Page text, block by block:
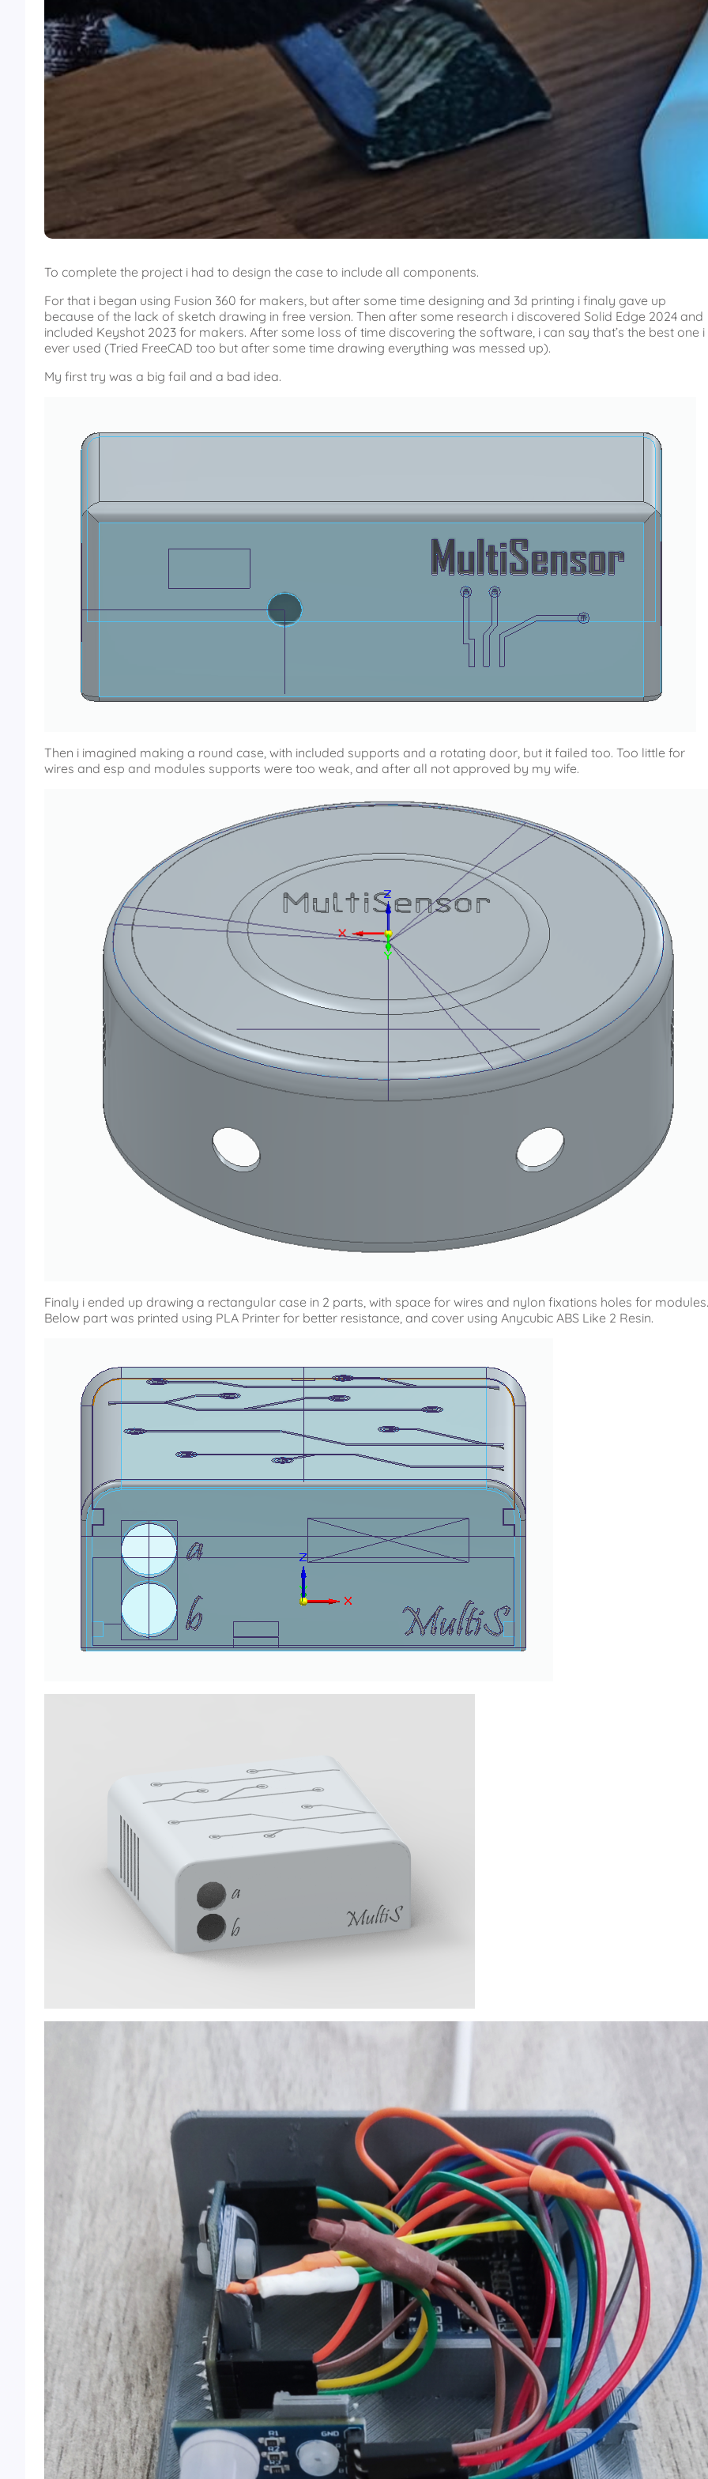
To complete the project i had to design the case to include all components.
For that i began using Fusion 360 for makers, but after some time designing and 3d printing i finaly gave up
because of the lack of sketch drawing in free version. Then after some research i discovered Solid Edge 2024 and
included Keyshot 2023 for makers. After some loss of time discovering the software, i can say that’s the best one i
ever used (Tried FreeCAD too but after some time drawing everything was messed up).
My first try was a big fail and a bad idea.
Then i imagined making a round case, with included supports and a rotating door, but it failed too. Too little for
wires and esp and modules supports were too weak, and after all not approved by my wife.
Finaly i ended up drawing a rectangular case in 2 parts, with space for wires and nylon fixations holes for modules.
Below part was printed using PLA Printer for better resistance, and cover using Anycubic ABS Like 2 Resin.